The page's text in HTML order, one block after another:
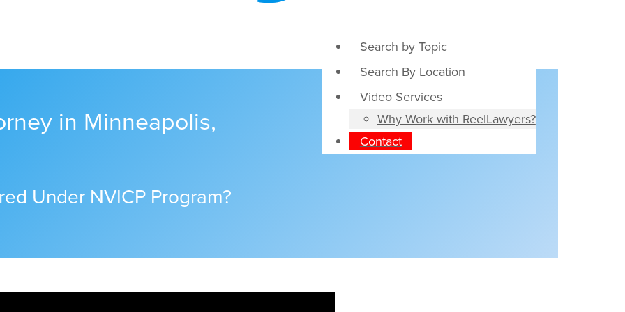
Search by Topic
Search By Location
Video Services
Why Work with ReelLawyers?
Contact
in Minneapolis,
Under NVICP Program?